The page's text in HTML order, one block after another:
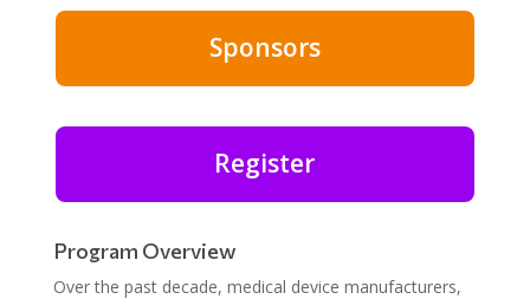
Sponsors
Register
Program Overview
Over the past decade, medical device manufacturers,